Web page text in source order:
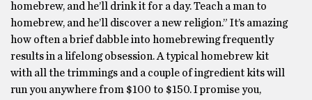
homebrew, and he’ll drink it for a day. Teach a man to
homebrew, and he’ll discover a new religion.” It’s amazing
how often a brief dabble into homebrewing frequently
results in a lifelong obsession. A typical homebrew kit
with all the trimmings and a couple of ingredient kits will
run you anywhere from $100 to $150. I promise you,